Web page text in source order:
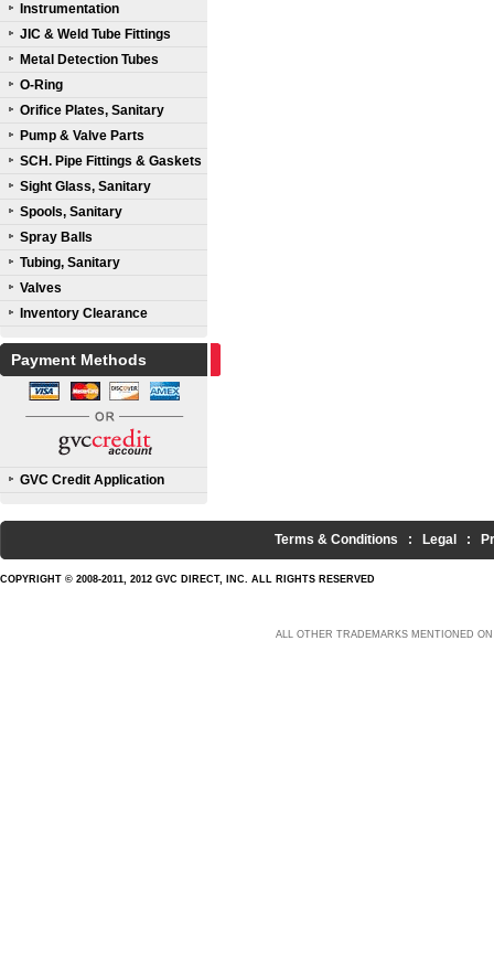
Instrumentation
JIC & Weld Tube Fittings
Metal Detection Tubes
O-Ring
Orifice Plates, Sanitary
Pump & Valve Parts
SCH. Pipe Fittings & Gaskets
Sight Glass, Sanitary
Spools, Sanitary
Spray Balls
Tubing, Sanitary
Valves
Inventory Clearance
Payment Methods
GVC Credit Application
Terms & Conditions : Legal :
COPYRIGHT © 2008-2011, 2012 GVC DIRECT, INC. ALL RIGHTS RESERVED
ALL OTHER TRADEMARKS MENTIONED